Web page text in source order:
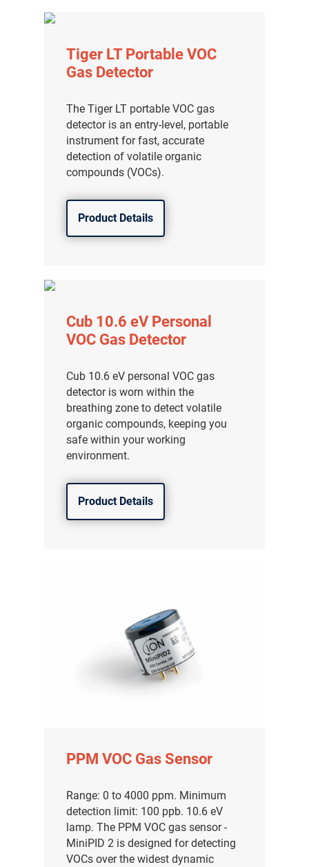
Tiger LT Portable VOC
Gas Detector
The Tiger LT portable VOC gas
detector is an entry-level, portable
instrument for fast, accurate
detection of volatile organic
compounds (VOCs).
Product Details
Cub 10.6 eV Personal
VOC Gas Detector
Cub 10.6 eV personal VOC gas
detector is worn within the
breathing zone to detect volatile
organic compounds, keeping you
safe within your working
environment.
Product Details
PPM VOC Gas Sensor
Range: 0 to 4000 ppm. Minimum
detection limit: 100 ppb. 10.6 eV
lamp. The PPM VOC gas sensor -
MiniPID 2 is designed for detecting
VOCs over the widest dynamic